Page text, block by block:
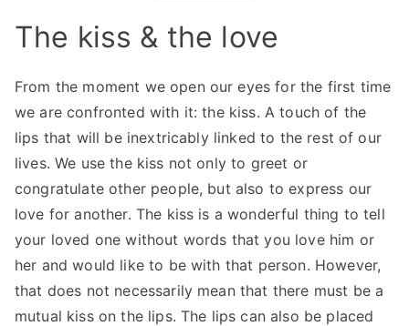
The kiss & the love
From the moment we open our eyes for the first time
we are confronted with it: the kiss. A touch of the
lips that will be inextricably linked to the rest of our
lives. We use the kiss not only to greet or
congratulate other people, but also to express our
love for another. The kiss is a wonderful thing to tell
your loved one without words that you love him or
her and would like to be with that person. However,
that does not necessarily mean that there must be a
mutual kiss on the lips. The lips can also be placed